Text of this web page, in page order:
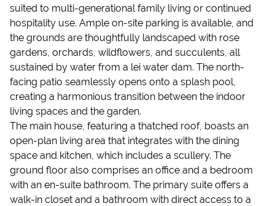
suited to multi-generational family living or continued
hospitality use. Ample on-site parking is available, and
the grounds are thoughtfully landscaped with rose
gardens, orchards, wildflowers, and succulents, all
sustained by water from a lei water dam. The north-
facing patio seamlessly opens onto a splash pool,
creating a harmonious transition between the indoor
living spaces and the garden.
The main house, featuring a thatched roof, boasts an
open-plan living area that integrates with the dining
space and kitchen, which includes a scullery. The
ground floor also comprises an office and a bedroom
with an en-suite bathroom. The primary suite offers a
walk-in closet and a bathroom with direct access to a